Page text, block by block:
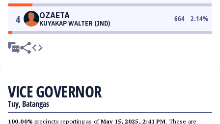
4 OZAETA
KUYAKAP WALTER (IND)
664 2.14%
VICE GOVERNOR
Tuy, Batangas
100.00% precincts reporting as ofMay 15, 2025, 2:41 PM. These are